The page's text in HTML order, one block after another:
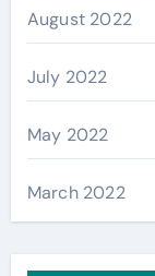
August 2022
July 2022
May 2022
March 2022